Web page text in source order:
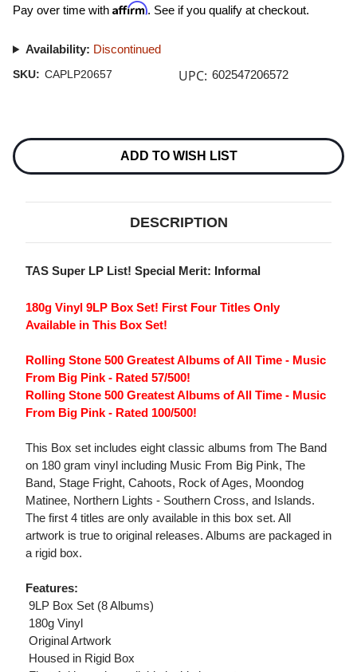
Pay over time with Affirm. See if you qualify at checkout.
Availability: Discontinued
SKU: CAPLP20657 UPC: 602547206572
Stock:
ADD TO WISH LIST
DESCRIPTION
TAS Super LP List! Special Merit: Informal
180g Vinyl 9LP Box Set! First Four Titles Only
Available in This Box Set!
Rolling Stone 500 Greatest Albums of All Time - Music
From Big Pink - Rated 57/500!
Rolling Stone 500 Greatest Albums of All Time - Music
From Big Pink - Rated 100/500!
This Box set includes eight classic albums from The Band
on 180 gram vinyl including Music From Big Pink, The
Band, Stage Fright, Cahoots, Rock of Ages, Moondog
Matinee, Northern Lights - Southern Cross, and Islands.
The first 4 titles are only available in this box set. All
artwork is true to original releases. Albums are packaged in
a rigid box.
Features:
 9LP Box Set (8 Albums)
 180g Vinyl
 Original Artwork
 Housed in Rigid Box